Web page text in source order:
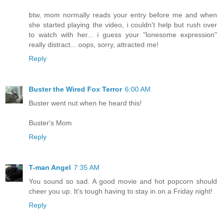
btw, mom normally reads your entry before me and when
she started playing the video, i couldn't help but rush over
to watch with her... i guess your "lonesome expression"
really distract... oops, sorry, attracted me!
Reply
Buster the Wired Fox Terror 6:00 AM
Buster went nut when he heard this!
Buster's Mom
Reply
T-man Angel 7:35 AM
You sound so sad. A good movie and hot popcorn should
cheer you up. It's tough having to stay in on a Friday night!
Reply